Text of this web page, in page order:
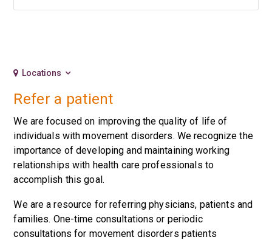
Locations
Refer a patient
We are focused on improving the quality of life of
individuals with movement disorders. We recognize the
importance of developing and maintaining working
relationships with health care professionals to
accomplish this goal.
We are a resource for referring physicians, patients and
families. One-time consultations or periodic
consultations for movement disorders patients